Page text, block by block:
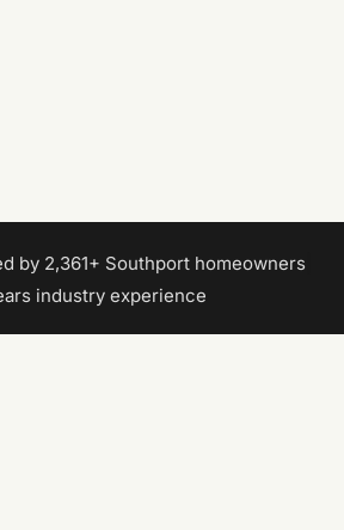
by 2,361+ Southport homeowners
industry experience